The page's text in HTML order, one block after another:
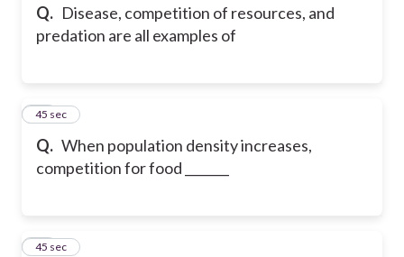
Q. Disease, competition of resources, and
predation are all examples of
Q. When population density increases,
competition for food _______
23
45 sec
24
45 sec